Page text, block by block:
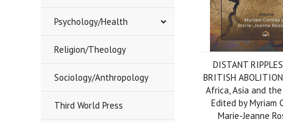
Psychology/Health
Religion/Theology
Sociology/Anthropology
Third World Press
DISTANT
BRITISH
Africa, Asia and
Edited by Myriam
Marie-Jeanne